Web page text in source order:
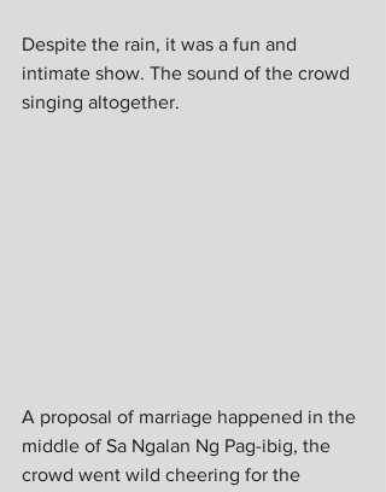
Despite the rain, it was a fun and
intimate show. The sound of the crowd
singing altogether.
A proposal of marriage happened in the
middle of Sa Ngalan Ng Pag-ibig, the
crowd went wild cheering for the